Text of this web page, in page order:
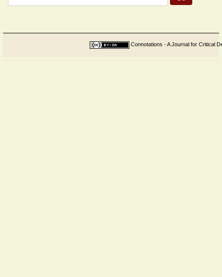
for:
Connotations - A Journal for Critical